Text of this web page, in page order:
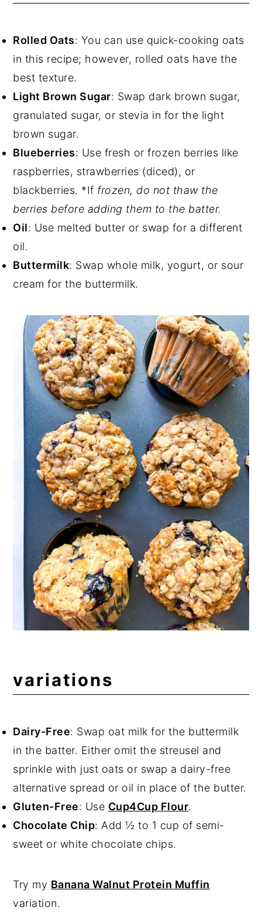
Rolled Oats: You can use quick-cooking oats
in this recipe; however, rolled oats have the
best texture.
Light Brown Sugar: Swap dark brown sugar,
granulated sugar, or stevia in for the light
brown sugar.
Blueberries: Use fresh or frozen berries like
raspberries, strawberries (diced), or
blackberries. *If frozen, do not thaw the
berries before adding them to the batter.
Oil: Use melted butter or swap for a different
oil.
Buttermilk: Swap whole milk, yogurt, or sour
cream for the buttermilk.
variations
Dairy-Free: Swap oat milk for the buttermilk
in the batter. Either omit the streusel and
sprinkle with just oats or swap a dairy-free
alternative spread or oil in place of the butter.
Gluten-Free: Use Cup4Cup Flour.
Chocolate Chip: Add ½ to 1 cup of semi-
sweet or white chocolate chips.
Try my Banana Walnut Protein Muffin
variation.